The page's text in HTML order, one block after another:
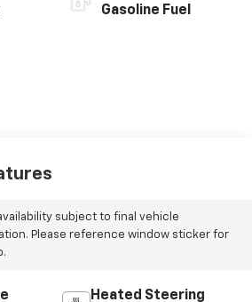
Gasoline Fuel
subject to final vehicle
Please reference window sticker for
Heated Steering